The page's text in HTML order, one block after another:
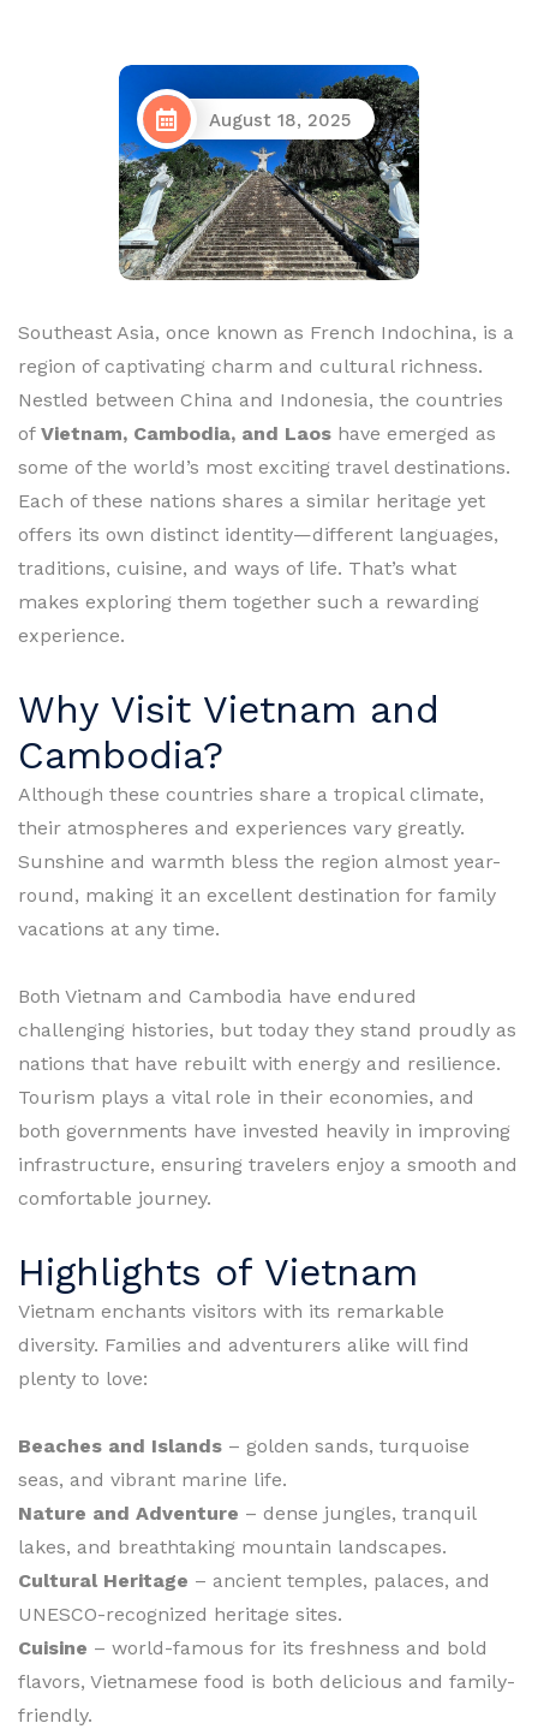
August 18, 2025
Southeast Asia, once known as French Indochina, is a
region of captivating charm and cultural richness.
Nestled between China and Indonesia, the countries
of Vietnam, Cambodia, and Laos have emerged as
some of the world’s most exciting travel destinations.
Each of these nations shares a similar heritage yet
offers its own distinct identity—different languages,
traditions, cuisine, and ways of life. That’s what
makes exploring them together such a rewarding
experience.
Why Visit Vietnam and
Cambodia?
Although these countries share a tropical climate,
their atmospheres and experiences vary greatly.
Sunshine and warmth bless the region almost year-
round, making it an excellent destination for family
vacations at any time.
Both Vietnam and Cambodia have endured
challenging histories, but today they stand proudly as
nations that have rebuilt with energy and resilience.
Tourism plays a vital role in their economies, and
both governments have invested heavily in improving
infrastructure, ensuring travelers enjoy a smooth and
comfortable journey.
Highlights of Vietnam
Vietnam enchants visitors with its remarkable
diversity. Families and adventurers alike will find
plenty to love:
Beaches and Islands – golden sands, turquoise
seas, and vibrant marine life.
Nature and Adventure – dense jungles, tranquil
lakes, and breathtaking mountain landscapes.
Cultural Heritage – ancient temples, palaces, and
UNESCO-recognized heritage sites.
Cuisine – world-famous for its freshness and bold
flavors, Vietnamese food is both delicious and family-
friendly.